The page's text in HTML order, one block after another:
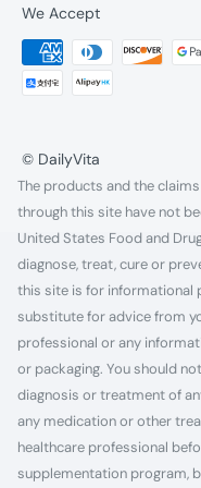
We Accept
© DailyVita
The products and the
through this site have not
United States Food and
diagnose, treat, cure or
this site is for informational
substitute for advice from
professional or any
or packaging. You should
diagnosis or treatment of
any medication or other
healthcare professional
supplementation program,